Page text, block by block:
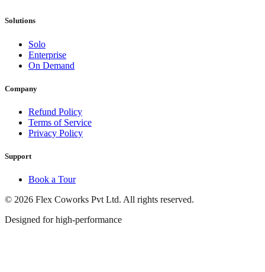
Solutions
Solo
Enterprise
On Demand
Company
Refund Policy
Terms of Service
Privacy Policy
Support
Book a Tour
© 2026 Flex Coworks Pvt Ltd. All rights reserved.
Designed for high-performance